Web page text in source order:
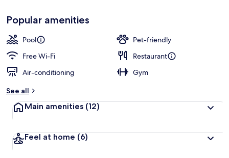
Loved
by
guests
t
r
Popular amenities
Pool
Pet-friendly
Free Wi-Fi
Restaurant
Air-conditioning
Gym
See all
Main amenities (12)
Feel at home (6)